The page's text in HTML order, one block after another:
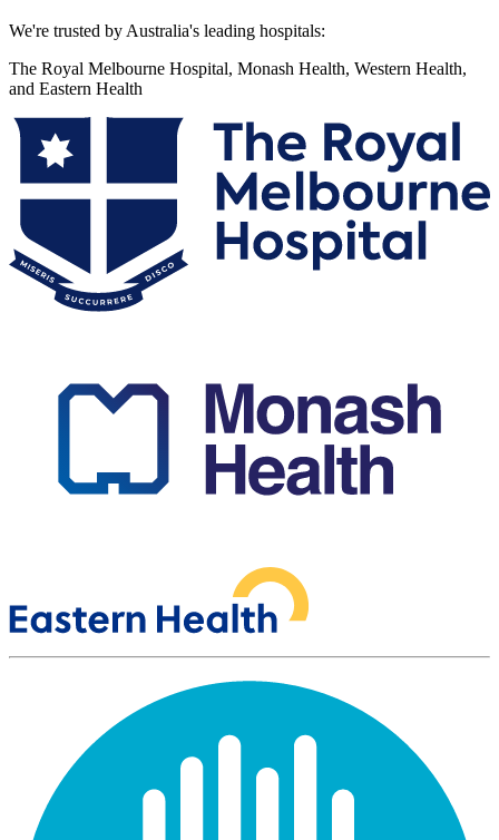
We're trusted by Australia's leading hospitals:
The Royal Melbourne Hospital, Monash Health, Western Health,
and Eastern Health